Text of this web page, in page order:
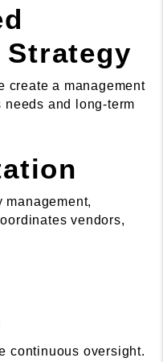
Strategy
create a management
and long-term
management,
vendors,
continuous oversight.